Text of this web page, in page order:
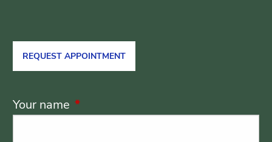
REQUEST APPOINTMENT
Your name This field is required.